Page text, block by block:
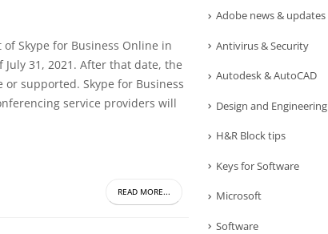
Skype for Business Online in
31, 2021. After that date, the
supported. Skype for Business
service providers will
READ MORE...
Adobe news & updates
Antivirus & Security
Autodesk & AutoCAD
Design and Engineering
H&R Block tips
Keys for Software
Microsoft
Software